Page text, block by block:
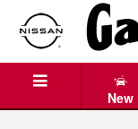
Skip to main content
New